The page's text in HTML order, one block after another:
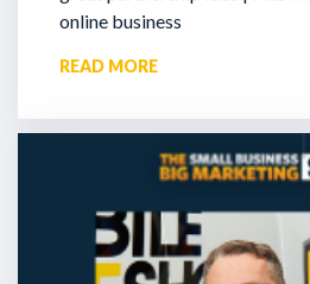
online business
READ MORE